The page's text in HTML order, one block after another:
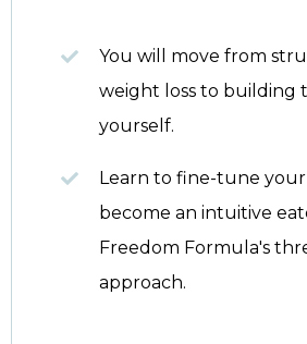
You will move from
weight loss to building
yourself.
Learn to fine-tune
become an intuitive
Freedom Formula's
approach.